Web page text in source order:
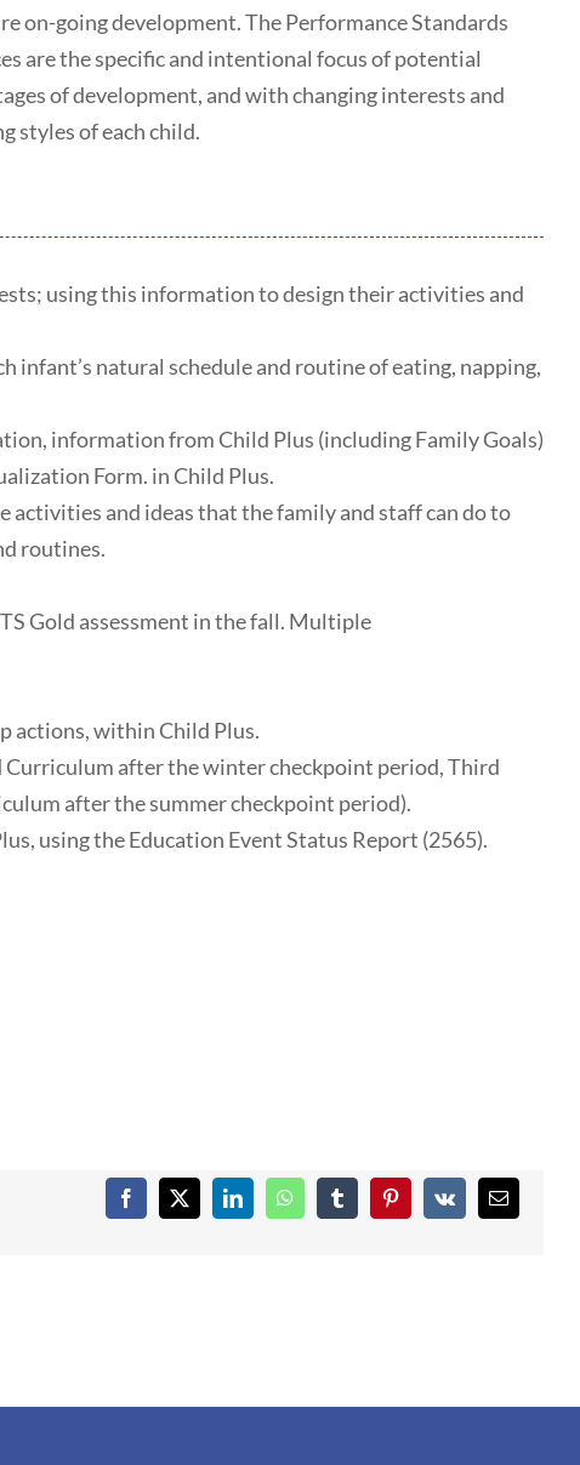
on-going development. The Performance Standards
are the specific and intentional focus of potential
of development, and with changing interests and
styles of each child.
using this information to design their activities and
natural schedule and routine of eating, napping,
information from Child Plus (including Family Goals)
Form. in Child Plus.
and ideas that the family and staff can do to
routines.
Gold assessment in the fall. Multiple
actions, within Child Plus.
after the winter checkpoint period, Third
after the summer checkpoint period).
using the Education Event Status Report (2565).
Facebook
X LinkedInWhatsAppTumblrPinterest
Vk Email